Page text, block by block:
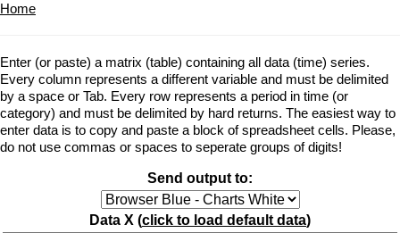
Home
Enter (or paste) a matrix (table) containing all data (time) series.
Every column represents a different variable and must be delimited
by a space or Tab. Every row represents a period in time (or
category) and must be delimited by hard returns. The easiest way to
enter data is to copy and paste a block of spreadsheet cells. Please,
do not use commas or spaces to seperate groups of digits!
Send output to:
Data X (click to load default data)